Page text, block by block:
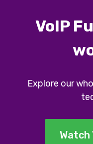
VoIP
Explore our
Watch